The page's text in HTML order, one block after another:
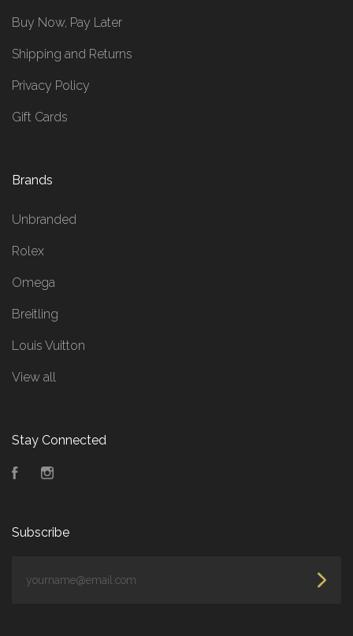
Buy Now, Pay Later
Shipping and Returns
Privacy Policy
Gift Cards
Brands
Unbranded
Rolex
Omega
Breitling
Louis Vuitton
View all
Stay Connected
Facebook
Subscribe